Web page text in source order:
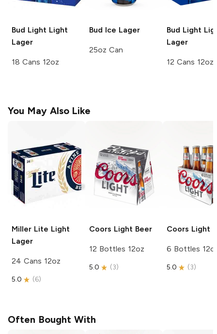
Bud LightLight
Lager
18 Cans 12oz
Bud Ice Lager
25oz Can
Bud Light
Lager
12 Cans 12oz
You May Also Like
Miller Lite Light
Lager
24 Cans 12oz
5.0 (6)
Coors Light Beer
12 Bottles 12oz
5.0 (3)
Coors Light
6 Bottles
5.0 (3)
Often Bought With